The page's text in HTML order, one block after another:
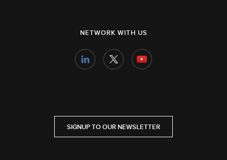
NETWORK WITH US
SIGNUP TO OUR NEWSLETTER